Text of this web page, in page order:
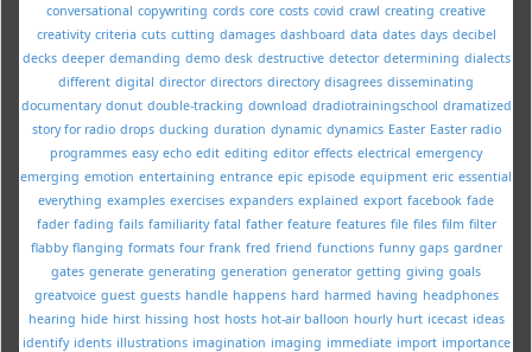
conversational copywriting cords core costs covid crawl creating creative
creativity criteria cuts cutting damages dashboard data dates days decibel
decks deeper demanding demo desk destructive detector determining dialects
different digital director directors directory disagrees disseminating
documentary donut double-tracking download dradiotrainingschool dramatized
story for radio drops ducking duration dynamic dynamics Easter Easter radio
programmes easy echo edit editing editor effects electrical emergency
emerging emotion entertaining entrance epic episode equipment eric essential
everything examples exercises expanders explained export facebook fade
fader fading fails familiarity fatal father feature features file files film filter
flabby flanging formats four frank fred friend functions funny gaps gardner
gates generate generating generation generator getting giving goals
greatvoice guest guests handle happens hard harmed having headphones
hearing hide hirst hissing host hosts hot-air balloon hourly hurt icecast ideas
identify idents illustrations imagination imaging immediate import importance